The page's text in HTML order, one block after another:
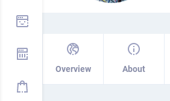
Overview About